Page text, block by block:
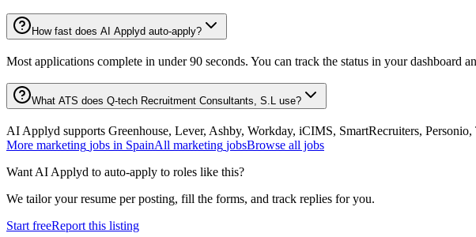
How fast does AI Applyd auto-apply?
Most applications complete in under 90 seconds. You can track the status in your dashboard
What ATS does Q-tech Recruitment Consultants, S.L use?
AI Applyd supports Greenhouse, Lever, Ashby, Workday, iCIMS, SmartRecruiters,
More marketing jobs in SpainAll marketing jobsBrowse all jobs
Want AI Applyd to auto-apply to roles like this?
We tailor your resume per posting, fill the forms, and track replies for you.
Start freeReport this listing